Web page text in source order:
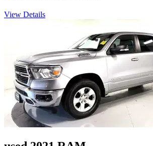
View Details